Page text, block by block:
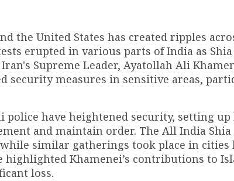
the United States has created ripples
erupted in various parts of India as
Supreme Leader, Ayatollah Ali
security measures in sensitive areas,
police have heightened security, setting
and maintain order. The All India
similar gatherings took place in cities
highlighted Khamenei’s contributions to
loss.